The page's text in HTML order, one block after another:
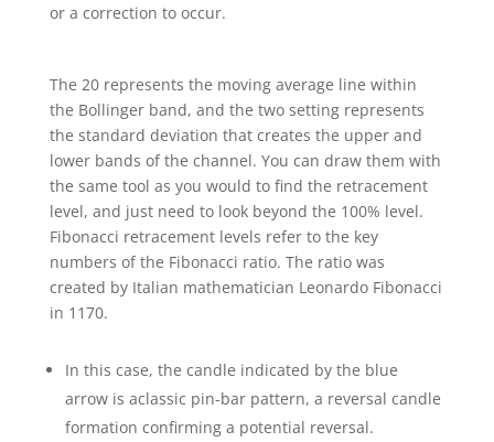
or a correction to occur.
The 20 represents the moving average line within
the Bollinger band, and the two setting represents
the standard deviation that creates the upper and
lower bands of the channel. You can draw them with
the same tool as you would to find the retracement
level, and just need to look beyond the 100% level.
Fibonacci retracement levels refer to the key
numbers of the Fibonacci ratio. The ratio was
created by Italian mathematician Leonardo Fibonacci
in 1170.
In this case, the candle indicated by the blue
arrow is aclassic pin-bar pattern, a reversal candle
formation confirming a potential reversal.